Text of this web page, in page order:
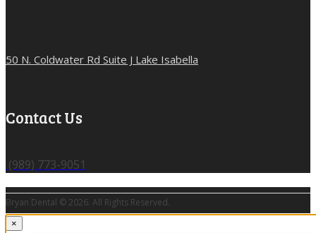
50 N. Coldwater Rd Suite J Lake Isabella
Contact Us
(989) 773-9051
Bryan Dental © 2026. All Rights Reserved.
×